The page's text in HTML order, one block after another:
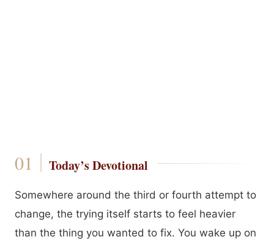
Today’s Devotional
Somewhere around the third or fourth attempt to
change, the trying itself starts to feel heavier
than the thing you wanted to fix. You wake up on